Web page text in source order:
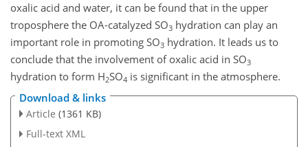
oxalic acid and water, it can be found that in the upper
troposphere the OA-catalyzed SO3 hydration can play an
important role in promoting SO3 hydration. It leads us to
conclude that the involvement of oxalic acid in SO3
hydration to form H2SO4 is significant in the atmosphere.
Download & links
Article (1361 KB)
Full-text XML